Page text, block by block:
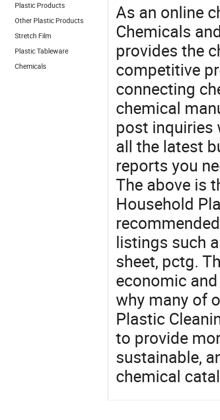
Plastic Products
Other Plastic Products
Stretch Film
Plastic Tableware
Chemicals
As an online
Chemicals
provides the
competitive
connecting
chemical
post inquiries
all the latest
reports you
The above is
Household
listings such
sheet, pctg.
economic
why many of
Plastic
to provide
sustainable,
chemical